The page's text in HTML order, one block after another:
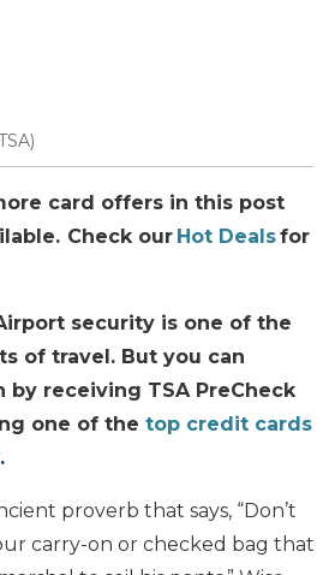
card offers in this post
Check our Hot Dealsfor
Airport security is one of the
of travel. But you can
by receiving TSA PreCheck
one of the top credit cards
.
proverb that says, “Don’t
carry-on or checked bag that